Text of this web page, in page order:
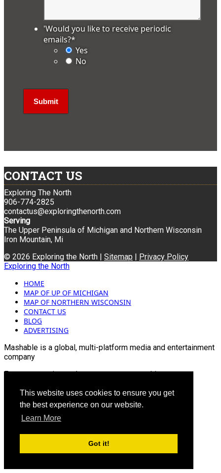
This website uses cookies to ensure you get
the best experience on our website.
Learn More
Got it!
'Would you like to receive periodic
emails?*
Yes
No
CONTACT US
Exploring The North
906-774-2825
contactus@exploringthenorth.com
Serving
The Upper Peninsula of Michigan and Northern Wisconsin
Iron Mountain, Mi
© 2026 Exploring the North | Sitemap | Privacy Policy
Exploring the North
HOME
MAP OF UP OF MICHIGAN
MAP OF NORTHERN WISCONSIN
CONTACT US
BLOG
ADVERTISING
Mashable is a global, multi-platform media and entertainment
company
For more queries and news contact us on this
Email: info@mashablepartners.com